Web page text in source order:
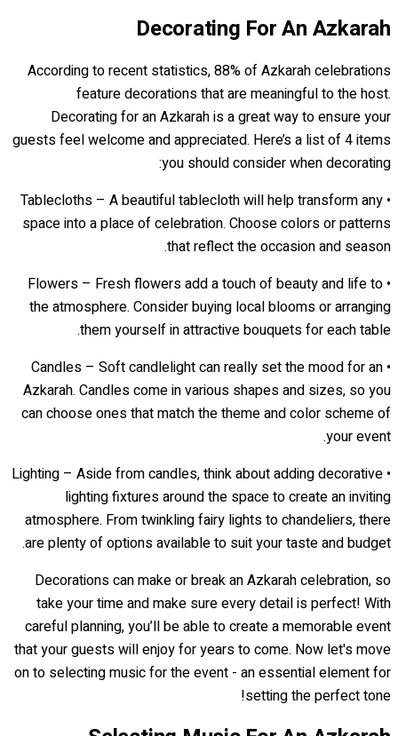
Decorating For An Azkarah
According to recent statistics, 88% of Azkarah celebrations
feature decorations that are meaningful to the host.
Decorating for an Azkarah is a great way to ensure your
guests feel welcome and appreciated. Here’s a list of 4 items
you should consider when decorating:
• Tablecloths – A beautiful tablecloth will help transform any
space into a place of celebration. Choose colors or patterns
that reflect the occasion and season.
• Flowers – Fresh flowers add a touch of beauty and life to
the atmosphere. Consider buying local blooms or arranging
them yourself in attractive bouquets for each table.
• Candles – Soft candlelight can really set the mood for an
Azkarah. Candles come in various shapes and sizes, so you
can choose ones that match the theme and color scheme of
your event.
• Lighting – Aside from candles, think about adding decorative
lighting fixtures around the space to create an inviting
atmosphere. From twinkling fairy lights to chandeliers, there
are plenty of options available to suit your taste and budget.
Decorations can make or break an Azkarah celebration, so
take your time and make sure every detail is perfect! With
careful planning, you’ll be able to create a memorable event
that your guests will enjoy for years to come. Now let's move
on to selecting music for the event - an essential element for
setting the perfect tone!